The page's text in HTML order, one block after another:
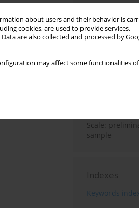
about users and their behavior is
cookies, are used to provide services,
Data are also collected and processed by
may affect some functionalities
Mental health
individuals:
of the
and general
The
relationship
perceived
Vietnamese
Scale:
sample
Indexes
Keywords